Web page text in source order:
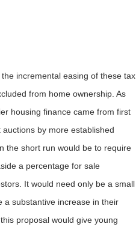
incremental easing of these tax
from home ownership. As
housing finance came from first
by more established
the short run would be to require
a percentage for sale
It would need only be a small
a substantive increase in their
proposal would give young